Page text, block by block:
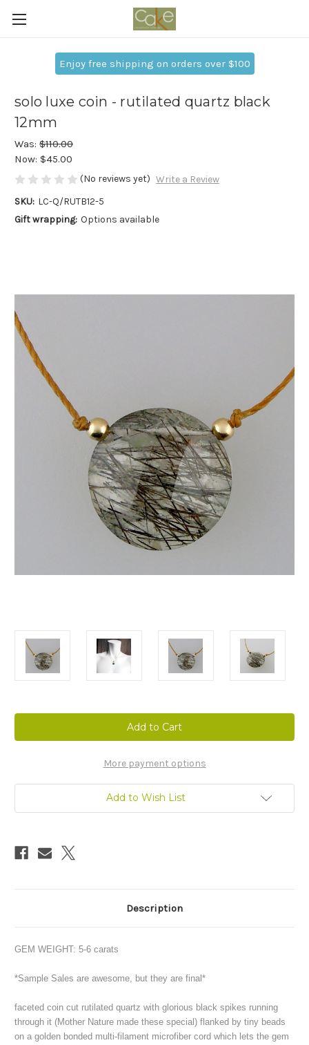
Enjoy free shipping on orders over $100
solo luxe coin - rutilated quartz black
12mm
Was: $110.00
Now: $45.00
(No reviews yet) Write a Review
SKU: LC-Q/RUTB12-5
Gift wrapping: Options available
More payment options
Add to Wish List
Description
GEM WEIGHT: 5-6 carats
*Sample Sales are awesome, but they are final*
faceted coin cut rutilated quartz with glorious black spikes running
through it (Mother Nature made these special) flanked by tiny beads
on a golden bonded multi-filament microfiber cord which lets the gem